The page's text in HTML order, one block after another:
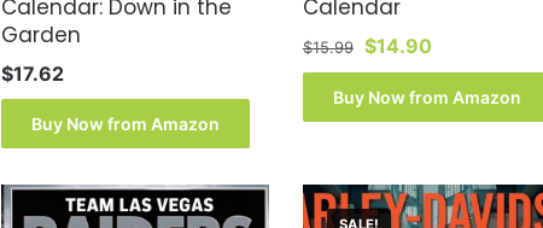
Calendar: Down in the
Garden
$17.62
Buy Now from Amazon
Calendar
$15.99 Original
price
was:
$15.99.
$14.90Current
price
is:
$14.90.
Buy Now from Amazon
SALE!